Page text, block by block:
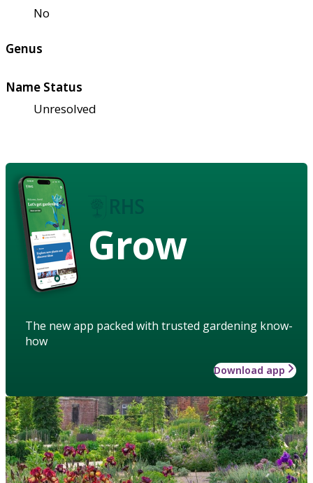
No
Genus
Name Status
Unresolved
Grow
The new app packed with trusted gardening know-
how
Download app